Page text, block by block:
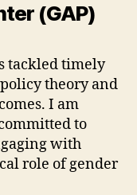
(GAP)
tackled timely
theory and
I am
to
with
role of gender